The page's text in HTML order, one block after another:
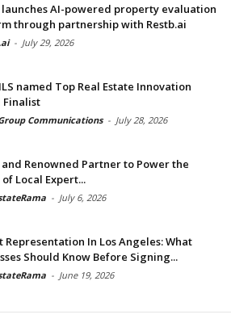
launches AI-powered property evaluation
through partnership with Restb.ai
- July 29, 2026
named Top Real Estate Innovation
Communications - July 28, 2026
and Renowned Partner to Power the
Local Expert...
- July 6, 2026
Representation In Los Angeles: What
Should Know Before Signing...
- June 19, 2026